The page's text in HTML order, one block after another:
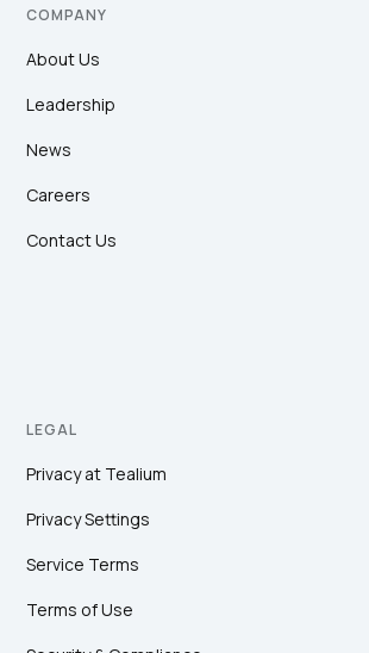
COMPANY
About Us
Leadership
News
Careers
Contact Us
LEGAL
Privacy at Tealium
Privacy Settings
Service Terms
Terms of Use